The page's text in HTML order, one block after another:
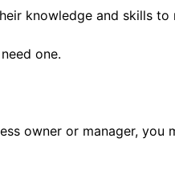
knowledge and skills
one.
owner or manager, you